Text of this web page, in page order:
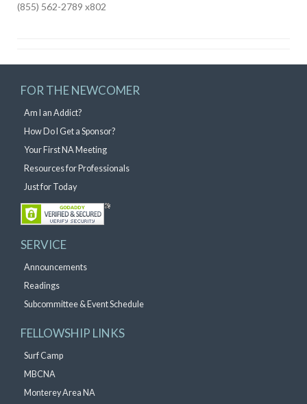
(855) 562-2789 x802
FOR THE NEWCOMER
Am I an Addict?
How Do I Get a Sponsor?
Your First NA Meeting
Resources for Professionals
Just for Today
SERVICE
Announcements
Readings
Subcommittee & Event Schedule
FELLOWSHIP LINKS
Surf Camp
MBCNA
Monterey Area NA